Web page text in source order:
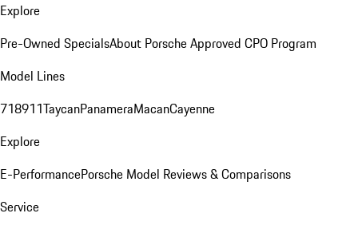
Explore
Pre-Owned SpecialsAbout Porsche Approved CPO Program
Model Lines
718911TaycanPanameraMacanCayenne
Explore
E-PerformancePorsche Model Reviews & Comparisons
Service